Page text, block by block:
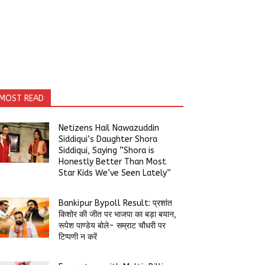
READ
Netizens Hail Nawazuddin
Siddiqui’s Daughter Shora
Siddiqui, Saying “Shora is
Honestly Better Than Most
Star Kids We’ve Seen Lately”
Bankipur Bypoll Result: प्रशांत
किशोर की जीत पर भाजपा का बड़ा बयान,
रूपेश पाण्डेय बोले- सम्राट चौधरी पर
टिप्पणी न करें